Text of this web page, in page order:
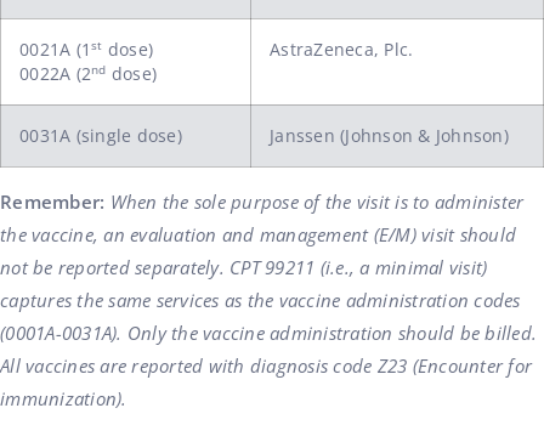
0021A (1 st dose)
0022A (2nd dose)
AstraZeneca, Plc.
0031A (single dose) Janssen (Johnson & Johnson)
Remember: When the sole purpose of the visit is to administer
the vaccine, an evaluation and management (E/M) visit should
not be reported separately. CPT 99211 (i.e., a minimal visit)
captures the same services as the vaccine administration codes
(0001A-0031A). Only the vaccine administration should be billed.
All vaccines are reported with diagnosis code Z23 (Encounter for
immunization).